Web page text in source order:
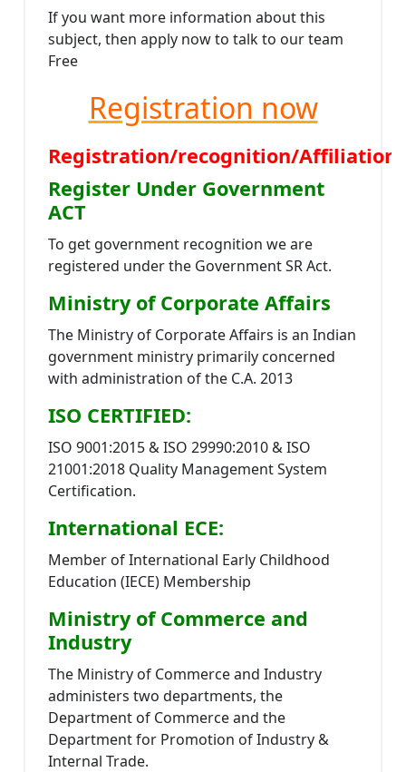
If you want more information about this
subject, then apply now to talk to our team
Free
Registration now
Registration/recognition/
Register Under Government
ACT
To get government recognition we are
registered under the Government SR Act.
Ministry of Corporate Affairs
The Ministry of Corporate Affairs is an Indian
government ministry primarily concerned
with administration of the C.A. 2013
ISO CERTIFIED:
ISO 9001:2015 & ISO 29990:2010 & ISO
21001:2018 Quality Management System
Certification.
International ECE:
Member of International Early Childhood
Education (IECE) Membership
Ministry of Commerce and
Industry
The Ministry of Commerce and Industry
administers two departments, the
Department of Commerce and the
Department for Promotion of Industry &
Internal Trade.